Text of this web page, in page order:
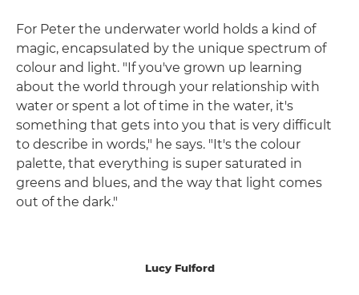
For Peter the underwater world holds a kind of
magic, encapsulated by the unique spectrum of
colour and light. "If you've grown up learning
about the world through your relationship with
water or spent a lot of time in the water, it's
something that gets into you that is very difficult
to describe in words," he says. "It's the colour
palette, that everything is super saturated in
greens and blues, and the way that light comes
out of the dark."
Lucy Fulford